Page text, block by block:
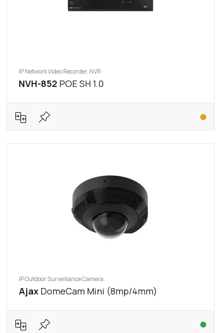
IP Network Video Recorder, NVR
NVH-852 POE SH 1.0
IP Outdoor Surveillance Camera
Ajax DomeCam Mini (8mp/4mm)